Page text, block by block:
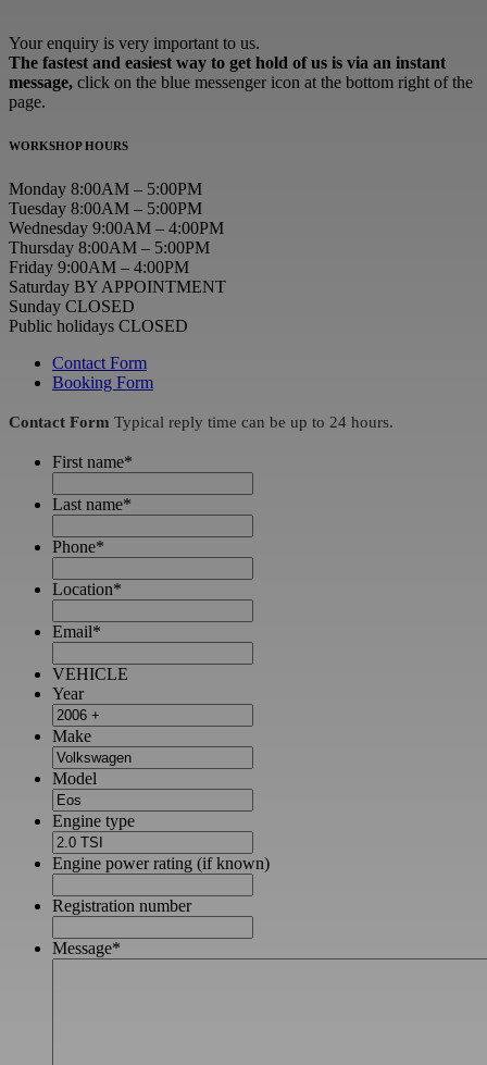
Your enquiry is very important to us.
The fastest and easiest way to get hold of us is via an instant
message, click on the blue messenger icon at the bottom right of the
page.
WORKSHOP HOURS
Monday 8:00AM – 5:00PM
Tuesday 8:00AM – 5:00PM
Wednesday 9:00AM – 4:00PM
Thursday 8:00AM – 5:00PM
Friday 9:00AM – 4:00PM
Saturday BY APPOINTMENT
Sunday CLOSED
Public holidays CLOSED
Contact Form
Booking Form
Contact Form Typical reply time can be up to 24 hours.
First name*
Last name*
Phone*
Location*
Email*
VEHICLE
Year
Make
Model
Engine type
Engine power rating (if known)
Registration number
Message*